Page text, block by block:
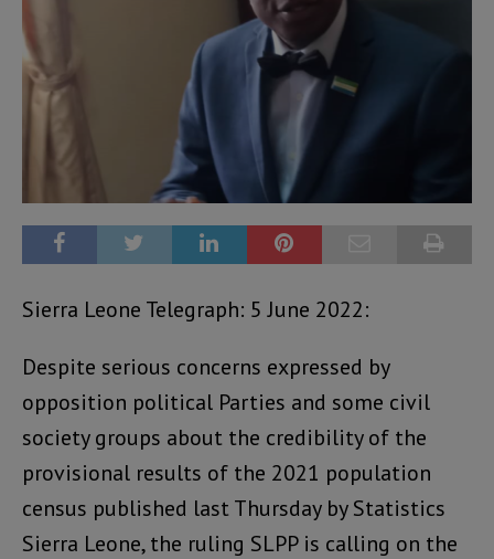
Sierra Leone Telegraph: 5 June 2022:
Despite serious concerns expressed by
opposition political Parties and some civil
society groups about the credibility of the
provisional results of the 2021 population
census published last Thursday by Statistics
Sierra Leone, the ruling SLPP is calling on the